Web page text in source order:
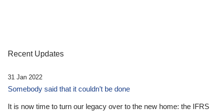
Recent Updates
31 Jan 2022
Somebody said that it couldn’t be done
It is now time to turn our legacy over to the new home: the IFRS